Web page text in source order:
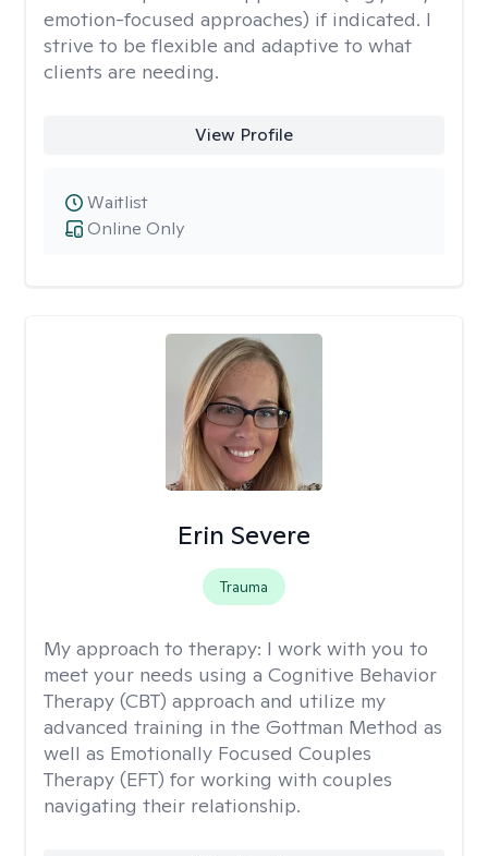
emotion-focused approaches) if indicated. I
strive to be flexible and adaptive to what
clients are needing.
View Profile
Online Only
Waitlist
Erin Severe
Trauma
My approach to therapy: I work with you to
meet your needs using a Cognitive Behavior
Therapy (CBT) approach and utilize my
advanced training in the Gottman Method as
well as Emotionally Focused Couples
Therapy (EFT) for working with couples
navigating their relationship.